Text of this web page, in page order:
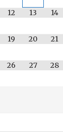
12 13 14
19 20 21
26 27 28